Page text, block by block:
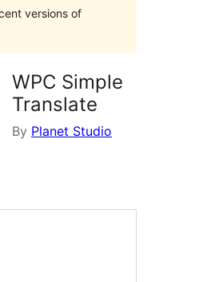
versions of
WPC Simple
Translate
By Planet Studio